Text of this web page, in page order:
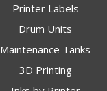
Printer Labels
Drum Units
Maintenance Tanks
3D Printing